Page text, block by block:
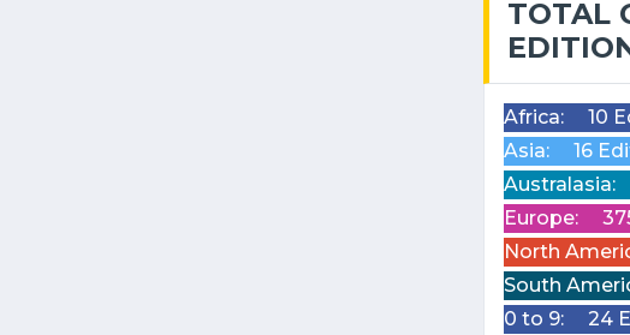
TOTAL
Africa:
10
Asia:
16
Australasia:
Europe:
North
South
0 to 9:
24